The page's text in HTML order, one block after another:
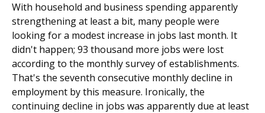
With household and business spending apparently
strengthening at least a bit, many people were
looking for a modest increase in jobs last month. It
didn't happen; 93 thousand more jobs were lost
according to the monthly survey of establishments.
That's the seventh consecutive monthly decline in
employment by this measure. Ironically, the
continuing decline in jobs was apparently due at least